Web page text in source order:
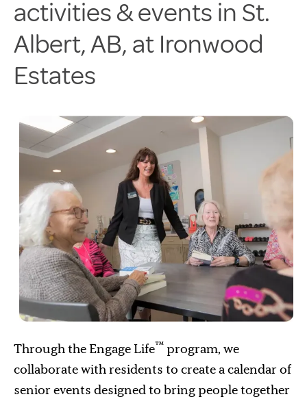
activities & events in St.
Albert, AB, at Ironwood
Estates
Through the Engage Life™ program, we
collaborate with residents to create a calendar of
senior events designed to bring people together